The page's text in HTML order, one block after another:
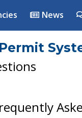
News